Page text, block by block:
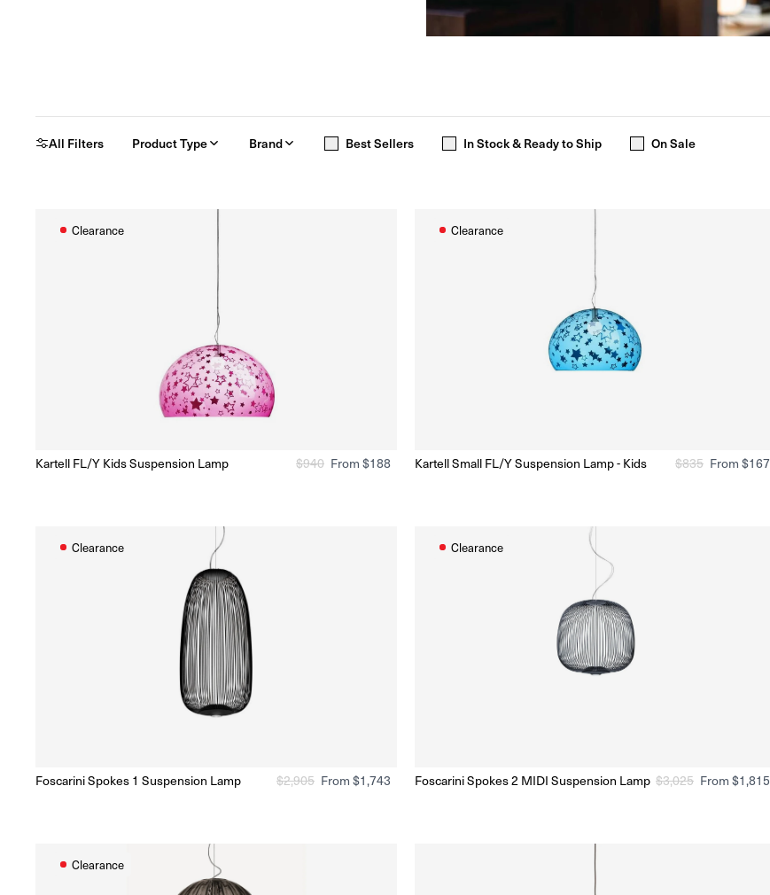
All Filters Product Type Brand Best Sellers In Stock & Ready to Ship On Sale
Clearance
Ready to Ship (Delivery 5 - 10 days)
Kartell FL/Y Kids Suspension Lamp
Regular
$940 Sale
From $188On sale
Clearance
Ready to Ship (Delivery 5 - 10 days)
Kartell Small FL/Y Suspension Lamp - Kids
Regular
$835 Sale
From $167
Clearance
Ready to Ship (Delivery 5 - 10 days)
Foscarini Spokes 1 Suspension Lamp
Regular
$2,905 Sale
From $1,743 On sale
Clearance
Ready to Ship (Delivery 5 - 10 days)
Foscarini Spokes 2 MIDI Suspension Lamp Regular
$3,025 Sale
From $1,815
Clearance